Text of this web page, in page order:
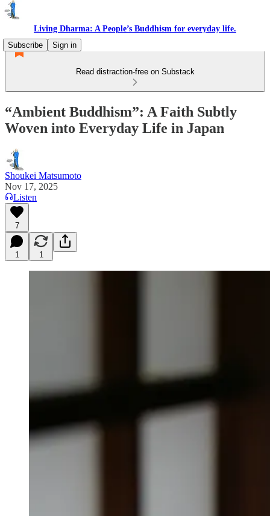
Living Dharma: A People’s Buddhism for everyday life.
Subscribe
Sign in
Read distraction-free on Substack
“Ambient Buddhism”: A Faith Subtly
Woven into Everyday Life in Japan
Shoukei Matsumoto
Nov 17, 2025
Listen
7
1 1